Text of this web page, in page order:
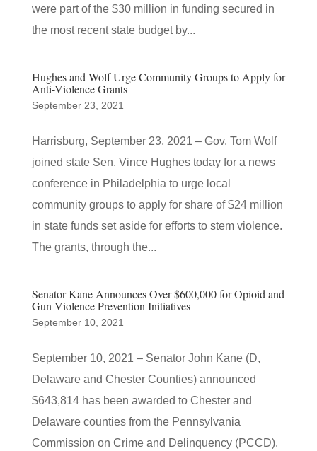
were part of the $30 million in funding secured in
the most recent state budget by...
Hughes and Wolf Urge Community Groups to Apply for
Anti-Violence Grants
September 23, 2021
Harrisburg, September 23, 2021 – Gov. Tom Wolf
joined state Sen. Vince Hughes today for a news
conference in Philadelphia to urge local
community groups to apply for share of $24 million
in state funds set aside for efforts to stem violence.
The grants, through the...
Senator Kane Announces Over $600,000 for Opioid and
Gun Violence Prevention Initiatives
September 10, 2021
September 10, 2021 – Senator John Kane (D,
Delaware and Chester Counties) announced
$643,814 has been awarded to Chester and
Delaware counties from the Pennsylvania
Commission on Crime and Delinquency (PCCD).